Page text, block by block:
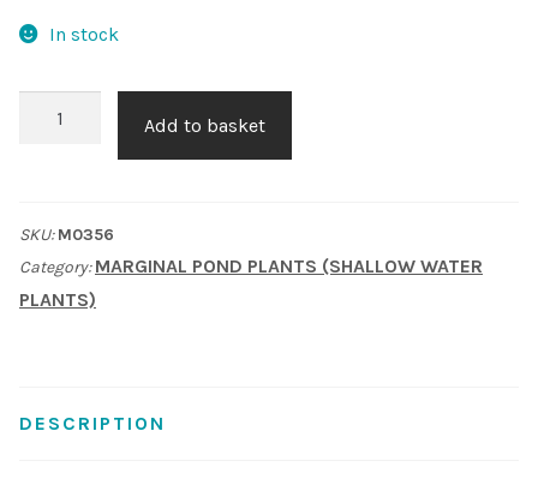
Returns
In stock
Beauty
'
quantity
Add to basket
SKU:M0356
Category:MARGINAL POND PLANTS (SHALLOW WATER
PLANTS)
DESCRIPTION